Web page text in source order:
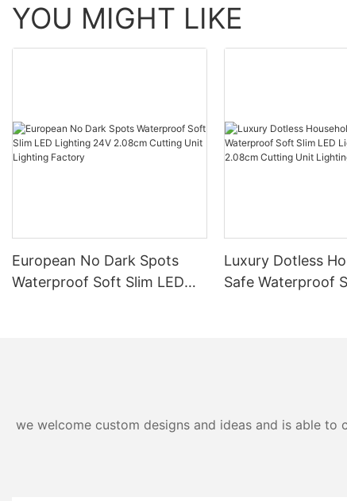
YOU MIGHT LIKE
European No Dark Spots
Waterproof Soft Slim LED
Luxury Dotless
Safe Waterproof
we welcome custom designs and ideas and is able